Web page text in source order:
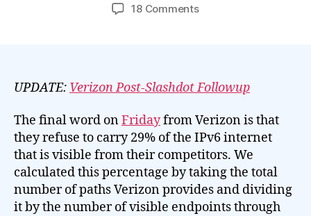
18 Commentson
Complete
UPDATE: Verizon Post-Slashdot Followup
The final word onFridayfrom Verizon is that
they refuse to carry 29% of the IPv6 internet
that is visible from their competitors. We
calculated this percentage by taking the total
number of paths Verizon provides and dividing
it by the number of visible endpoints through